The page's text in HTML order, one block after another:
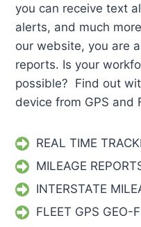
you can receive text
alerts, and much
our website, you are
reports. Is your
possible? Find out
device from GPS and
REAL TIME
MILEAGE
INTERSTATE
FLEET GPS GEO-